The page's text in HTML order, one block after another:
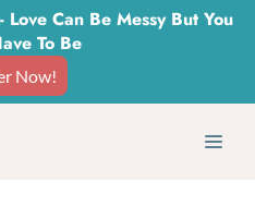
Can Be Messy But You
To Be
Now!